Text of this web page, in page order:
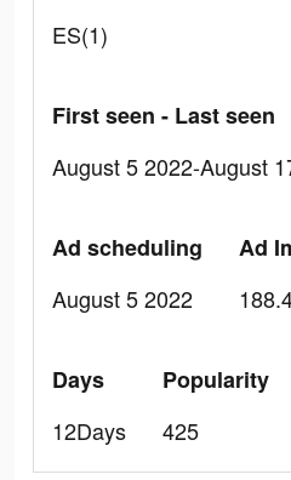
ES(1)
First seen - Last seen
August 5 2022-August
Ad scheduling
August 5 2022
Ad
Days
12Days
Popularity
425